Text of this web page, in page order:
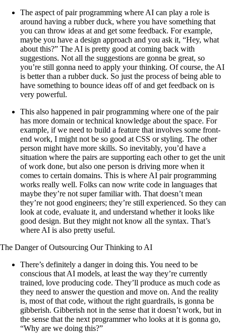
The aspect of pair programming where AI can play a role is
around having a rubber duck, where you have something that
you can throw ideas at and get some feedback. For example,
maybe you have a design approach and you ask it, “Hey, what
about this?” The AI is pretty good at coming back with
suggestions. Not all the suggestions are gonna be great, so
you’re still gonna need to apply your thinking. Of course, the AI
is better than a rubber duck. So just the process of being able to
have something to bounce ideas off of and get feedback on is
very powerful.
This also happened in pair programming where one of the pair
has more domain or technical knowledge about the space. For
example, if we need to build a feature that involves some front-
end work, I might not be so good at CSS or styling. The other
person might have more skills. So inevitably, you’d have a
situation where the pairs are supporting each other to get the unit
of work done, but also one person is driving more when it
comes to certain domains. This is where AI pair programming
works really well. Folks can now write code in languages that
maybe they’re not super familiar with. That doesn’t mean
they’re not good engineers; they’re still experienced. So they can
look at code, evaluate it, and understand whether it looks like
good design. But they might not know all the syntax. That’s
where AI is also pretty useful.
The Danger of Outsourcing Our Thinking to AI
There’s definitely a danger in doing this. You need to be
conscious that AI models, at least the way they’re currently
trained, love producing code. They’ll produce as much code as
they need to answer the question and move on. And the reality
is, most of that code, without the right guardrails, is gonna be
gibberish. Gibberish not in the sense that it doesn’t work, but in
the sense that the next programmer who looks at it is gonna go,
“Why are we doing this?”